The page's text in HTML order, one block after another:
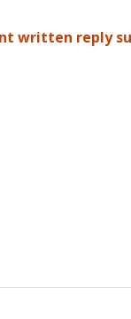
written reply